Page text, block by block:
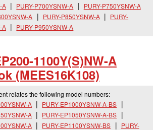
A
PURY-P700YSNW-A
PURY-P750YSNW-A
A
PURY-P850YSNW-A
PURY-
A
PURY-P950YSNW-A
1100Y(S)NW-A
(MEES16K108)
relates the following model numbers:
A
PURY-EP1000YSNW-A-BS
A
PURY-EP1050YSNW-A-BS
A
PURY-EP1100YSNW-BS
PURY-